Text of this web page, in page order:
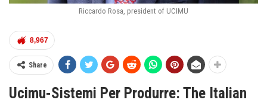
Riccardo Rosa, president of UCIMU
8,967
Share
Ucimu-Sistemi Per Produrre: The Italian